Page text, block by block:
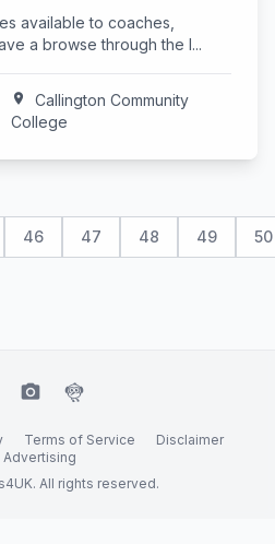
available to coaches,
a browse through the l...
location_on
Callington Community
College
46 47 48 49 50
camera_alt flutter_dash
Terms of Service
Disclaimer
Advertising
All rights reserved.